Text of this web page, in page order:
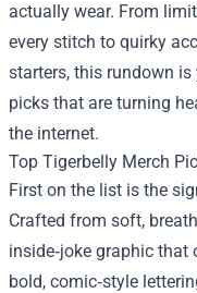
actually wear. From
every stitch to quirky
starters, this rundown
picks that are turning
the internet.
Top Tigerbelly Merch
First on the list is the
Crafted from soft,
inside‑joke graphic that
bold, comic‑style